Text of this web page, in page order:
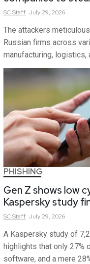
SCStaff July 29, 2026
The attackers
Russian firms across
manufacturing, logistics,
PHISHING
Gen Z shows low
Kaspersky study
SCStaff July 29, 2026
A Kaspersky study of
highlights that only 27%
software, and a mere